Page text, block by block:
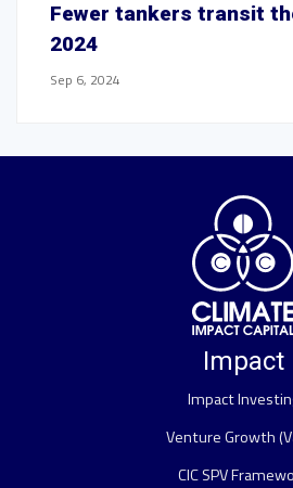
Fewer tankers transit
2024
Sep 6, 2024
Impact
Impact
Venture Growth
CIC SPV